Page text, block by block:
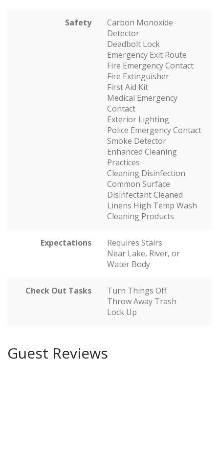
Safety
Carbon Monoxide
Detector
Deadbolt Lock
Emergency Exit Route
Fire Emergency Contact
Fire Extinguisher
First Aid Kit
Medical Emergency
Contact
Exterior Lighting
Police Emergency Contact
Smoke Detector
Enhanced Cleaning
Practices
Cleaning Disinfection
Common Surface
Disinfectant Cleaned
Linens High Temp Wash
Cleaning Products
Expectations
Requires Stairs
Near Lake, River, or
Water Body
Check Out Tasks
Turn Things Off
Throw Away Trash
Lock Up
Guest Reviews